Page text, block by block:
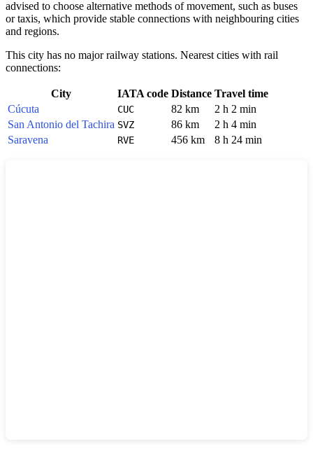
advised to choose alternative methods of movement, such as buses
or taxis, which provide stable connections with neighbouring cities
and regions.
This city has no major railway stations. Nearest cities with rail
connections:
City IATA code Distance Travel time
Cúcuta
CUC 82 km
2 h 2 min
San Antonio del Tachira SVZ 86 km
2 h 4 min
Saravena
RVE 456 km 8 h 24 min